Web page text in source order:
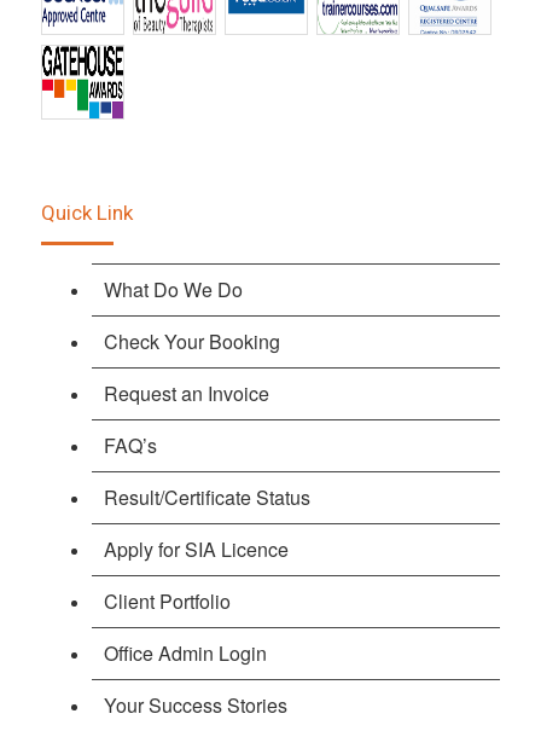
Quick Link
What Do We Do
Check Your Booking
Request an Invoice
FAQ’s
Result/Certificate Status
Apply for SIA Licence
Client Portfolio
Office Admin Login
Your Success Stories